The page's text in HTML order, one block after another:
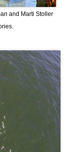
and Marti Stoller